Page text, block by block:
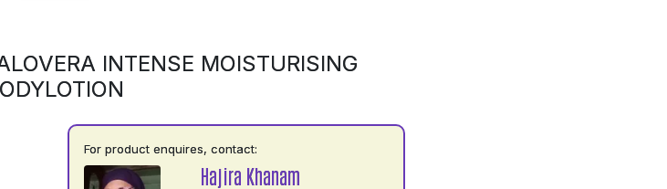
INTENSE MOISTURISING
For product enquires, contact:
Hajira Khanam